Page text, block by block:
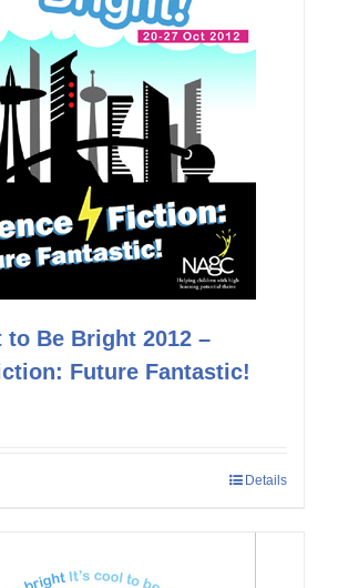
to Be Bright 2012 –
Future Fantastic!
Details